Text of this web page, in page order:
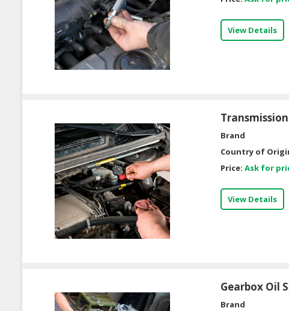
View Details
Brand
Country of
Price: Ask for
View Details
Gearbox Oil
Brand